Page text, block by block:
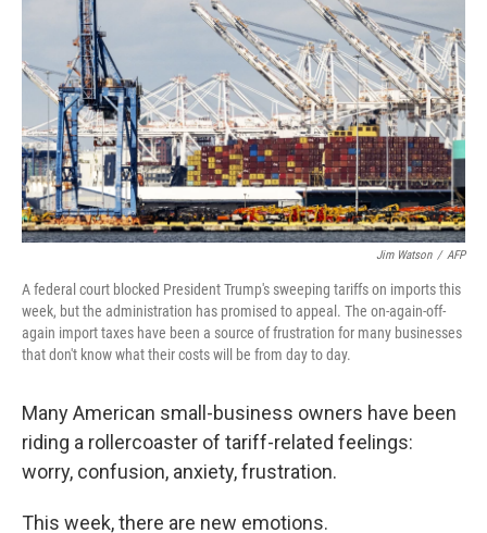
Jim Watson / AFP
A federal court blocked President Trump's sweeping tariffs on imports this
week, but the administration has promised to appeal. The on-again-off-
again import taxes have been a source of frustration for many businesses
that don't know what their costs will be from day to day.
Many American small-business owners have been
riding a rollercoaster of tariff-related feelings:
worry, confusion, anxiety, frustration.
This week, there are new emotions.